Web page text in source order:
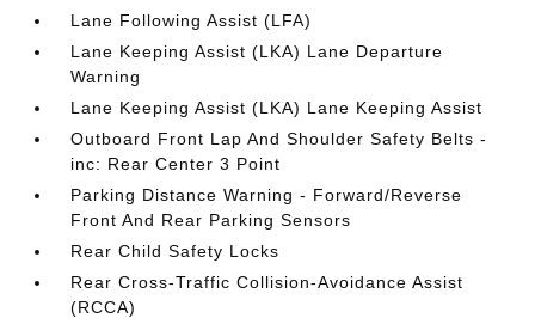
Lane Following Assist (LFA)
Lane Keeping Assist (LKA) Lane Departure
Warning
Lane Keeping Assist (LKA) Lane Keeping Assist
Outboard Front Lap And Shoulder Safety Belts -
inc: Rear Center 3 Point
Parking Distance Warning - Forward/Reverse
Front And Rear Parking Sensors
Rear Child Safety Locks
Rear Cross-Traffic Collision-Avoidance Assist
(RCCA)